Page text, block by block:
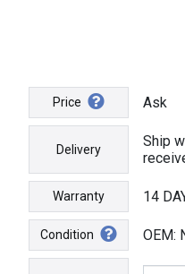
Price Ask
Delivery
Ship
Warranty 14
Condition OEM: